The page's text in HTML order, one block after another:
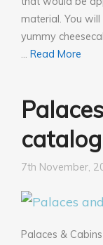
material. You
yummy
… Read More
7th November,
Palaces &